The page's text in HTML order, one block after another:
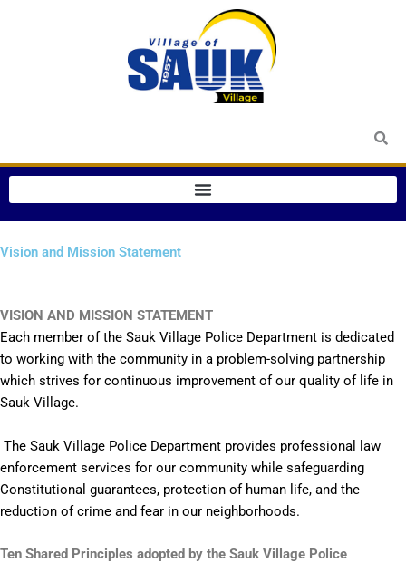
Vision and Mission Statement
VISION AND MISSION STATEMENT
Each member of the Sauk Village Police Department is dedicated
to working with the community in a problem-solving partnership
which strives for continuous improvement of our quality of life in
Sauk Village.
The Sauk Village Police Department provides professional law
enforcement services for our community while safeguarding
Constitutional guarantees, protection of human life, and the
reduction of crime and fear in our neighborhoods.
Ten Shared Principles adopted by the Sauk Village Police